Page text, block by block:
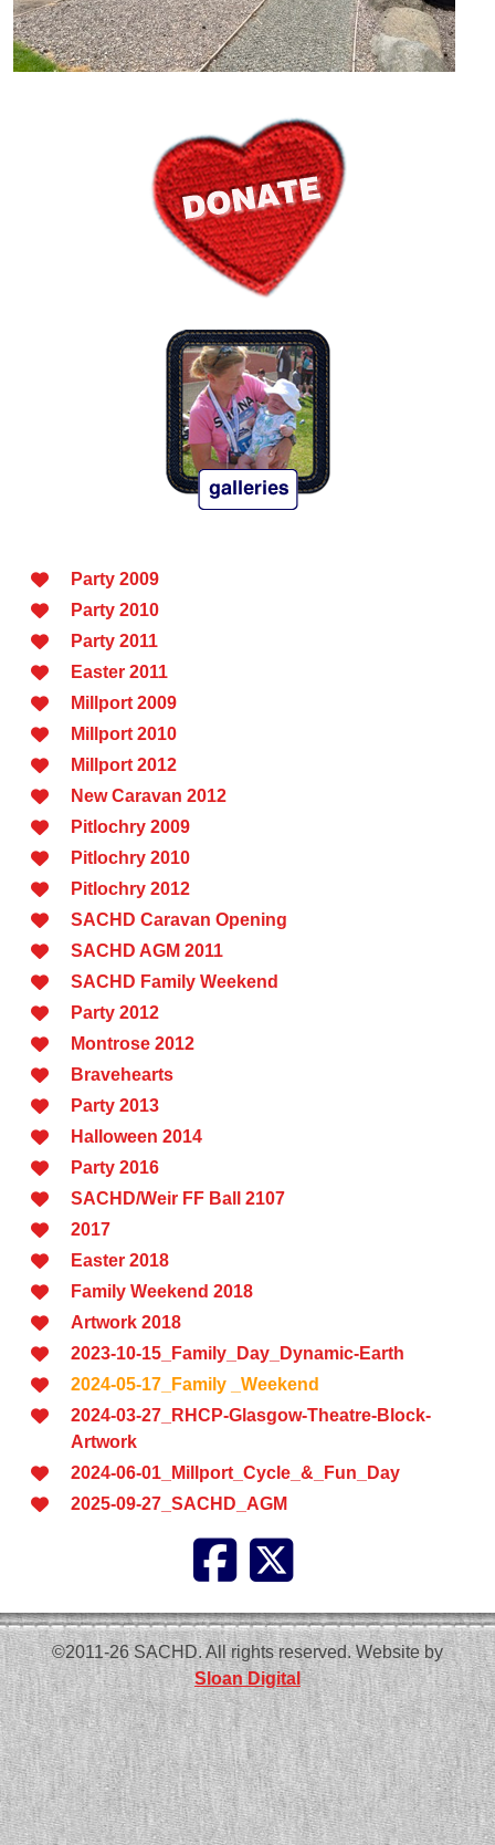
Party 2009
Party 2010
Party 2011
Easter 2011
Millport 2009
Millport 2010
Millport 2012
New Caravan 2012
Pitlochry 2009
Pitlochry 2010
Pitlochry 2012
SACHD Caravan Opening
SACHD AGM 2011
SACHD Family Weekend
Party 2012
Montrose 2012
Bravehearts
Party 2013
Halloween 2014
Party 2016
SACHD/Weir FF Ball 2107
2017
Easter 2018
Family Weekend 2018
Artwork 2018
2023-10-15_Family_Day_Dynamic-Earth
2024-05-17_Family _Weekend
2024-03-27_RHCP-Glasgow-Theatre-Block-
Artwork
2024-06-01_Millport_Cycle_&_Fun_Day
2025-09-27_SACHD_AGM
©2011-26 SACHD. All rights reserved. Website by
Sloan Digital